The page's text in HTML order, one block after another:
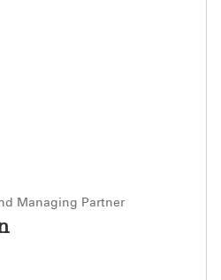
Managing Partner